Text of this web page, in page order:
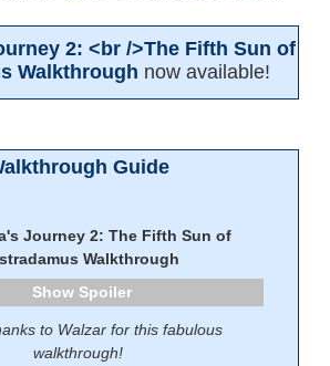
2: <br />The Fifth Sun of
Walkthrough now available!
Guide
Journey 2: The Fifth Sun of
Walkthrough
Spoiler
to Walzar for this fabulous
walkthrough!